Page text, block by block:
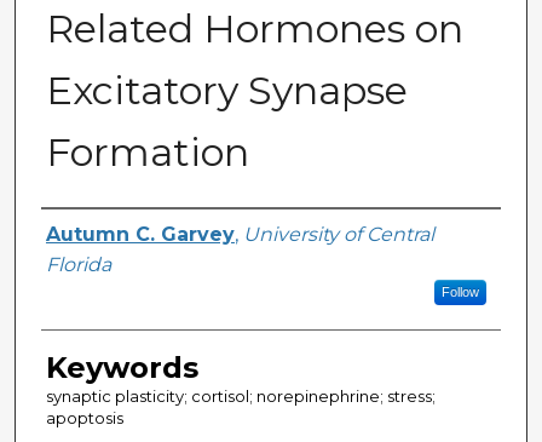
Related Hormones on
Excitatory Synapse
Formation
Author
Autumn C. Garvey, University of Central
Florida
Follow
Keywords
synaptic plasticity; cortisol; norepinephrine; stress;
apoptosis